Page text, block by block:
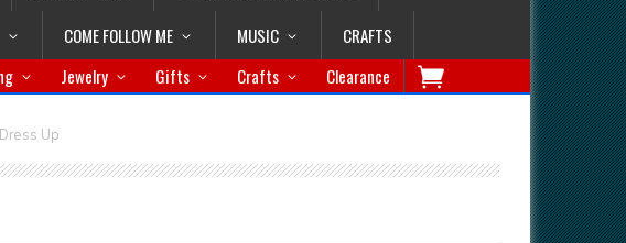
COME FOLLOW ME MUSIC CRAFTS
Jewelry Gifts Crafts Clearance
Up